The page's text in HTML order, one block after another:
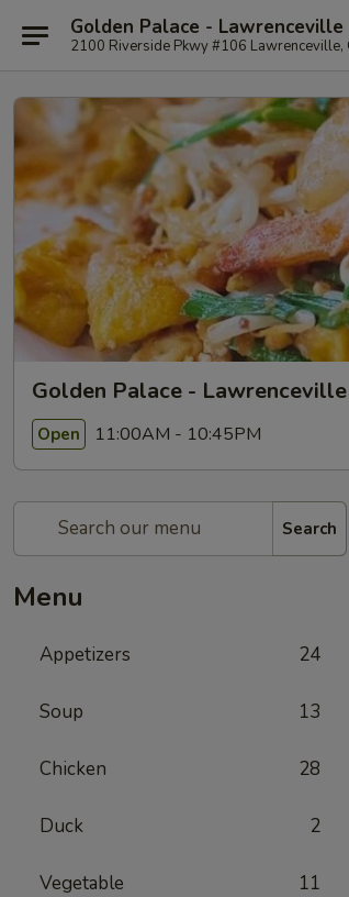
Golden Palace - Lawrenceville
2100 Riverside Pkwy #106 Lawrenceville,
Golden Palace - Lawrenceville
Open 11:00AM - 10:45PM
Search
Menu
Appetizers 24
Soup 13
Chicken 28
Duck 2
Vegetable 11